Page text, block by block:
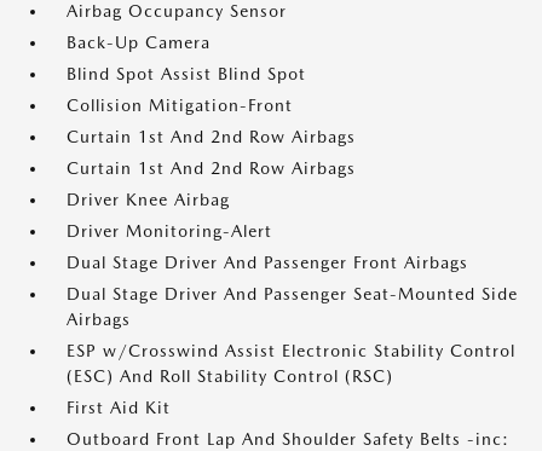
Airbag Occupancy Sensor
Back-Up Camera
Blind Spot Assist Blind Spot
Collision Mitigation-Front
Curtain 1st And 2nd Row Airbags
Curtain 1st And 2nd Row Airbags
Driver Knee Airbag
Driver Monitoring-Alert
Dual Stage Driver And Passenger Front Airbags
Dual Stage Driver And Passenger Seat-Mounted Side
Airbags
ESP w/Crosswind Assist Electronic Stability Control
(ESC) And Roll Stability Control (RSC)
First Aid Kit
Outboard Front Lap And Shoulder Safety Belts -inc: